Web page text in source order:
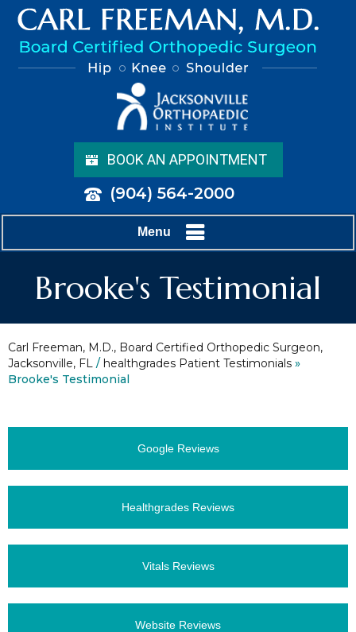
BOOK AN APPOINTMENT
(904) 564-2000
Menu
Brooke's Testimonial
Carl Freeman, M.D., Board Certified Orthopedic Surgeon,
Jacksonville, FL / healthgrades Patient Testimonials »
Brooke's Testimonial
Google Reviews
Healthgrades Reviews
Vitals Reviews
Website Reviews